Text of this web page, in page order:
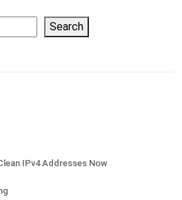
Search
IPv4 Addresses Now